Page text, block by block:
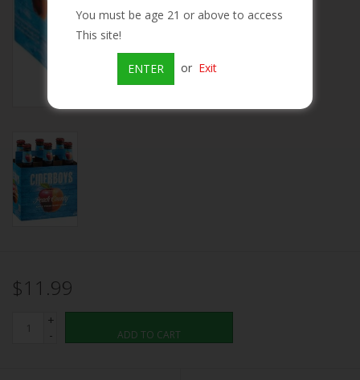
Rum
Champagne
On Sale
Brands
$11.99
+
-
ADD TO CART
You must be age 21 or above to access
This site!
ENTER or Exit